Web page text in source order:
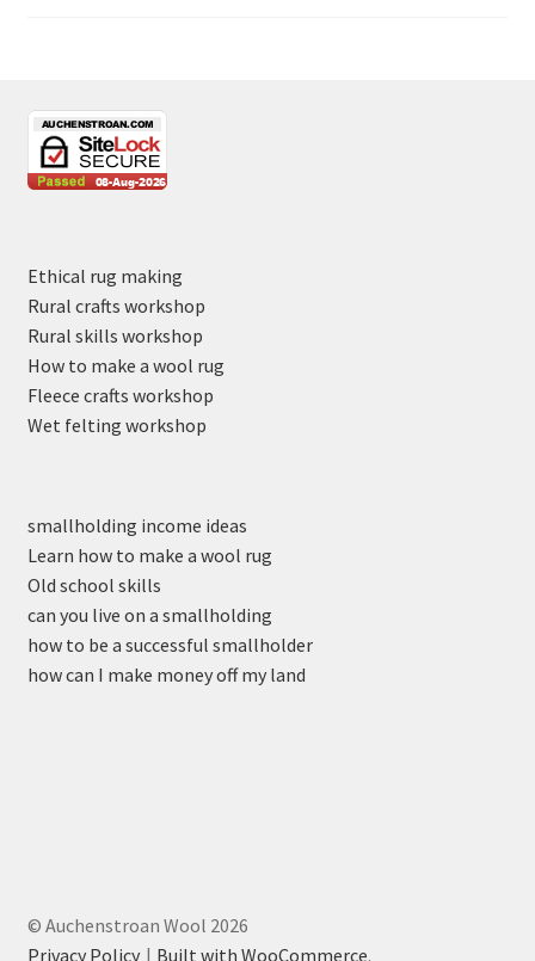
Ethical rug making
Rural crafts workshop
Rural skills workshop
How to make a wool rug
Fleece crafts workshop
Wet felting workshop
smallholding income ideas
Learn how to make a wool rug
Old school skills
can you live on a smallholding
how to be a successful smallholder
how can I make money off my land
© Auchenstroan Wool 2026
Privacy Policy
Built with WooCommerce.